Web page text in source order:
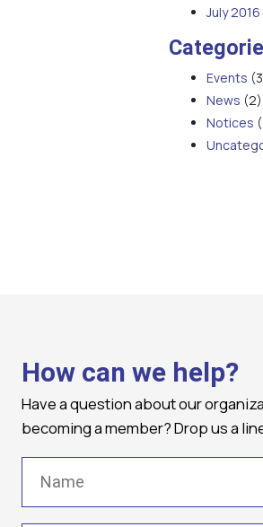
July 2016
Events
News (2)
Notices
How can we help?
Have a question about our
becoming a member? Drop us a